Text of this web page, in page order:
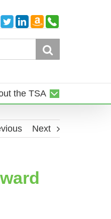
Facebook
TwitterLinkedIn
Amazon
Smile
Telephone
the TSA
Next